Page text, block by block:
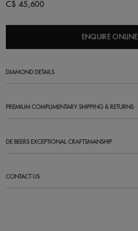
C$ 45,600
ENQUIRE ONLINE
DIAMOND DETAILS
PREMIUM COMPLIMENTARY SHIPPING & RETURNS
DE BEERS EXCEPTIONAL CRAFTSMANSHIP
CONTACT US